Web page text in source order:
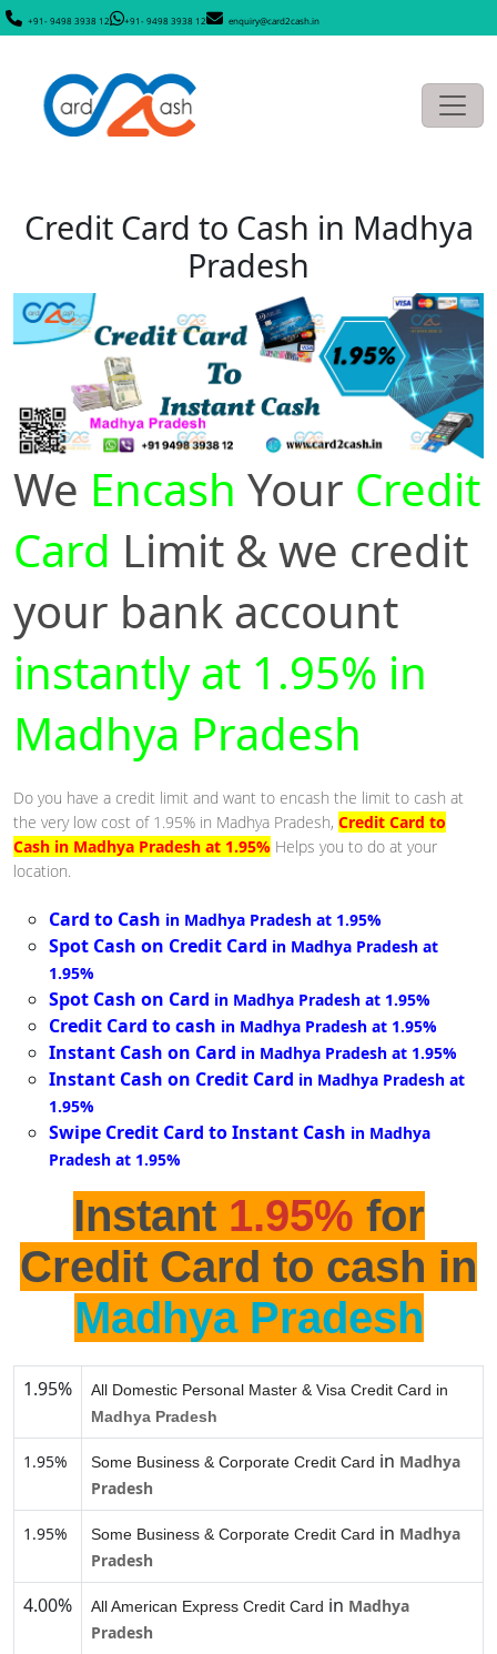
+91- 9498 3938 12 +91- 9498 3938 12 enquiry@card2cash.in
Credit Card to Cash in Madhya
Pradesh
We Encash Your Credit
Card Limit & we credit
your bank account
instantly at 1.95% in
Madhya Pradesh
Do you have a credit limit and want to encash the limit to cash at
the very low cost of 1.95% in Madhya Pradesh, Credit Card to
Cash in Madhya Pradesh at 1.95% Helps you to do at your
location.
Card to Cash in Madhya Pradesh at 1.95%
Spot Cash on Credit Card in Madhya Pradesh at
1.95%
Spot Cash on Card in Madhya Pradesh at 1.95%
Credit Card to cash in Madhya Pradesh at 1.95%
Instant Cash on Card in Madhya Pradesh at 1.95%
Instant Cash on Credit Card in Madhya Pradesh at
1.95%
Swipe Credit Card to Instant Cash in Madhya
Pradesh at 1.95%
Instant 1.95% for
Credit Card to cash in
Madhya Pradesh
1.95%
All Domestic Personal Master & Visa Credit Card in
Madhya Pradesh
1.95% Some Business & Corporate Credit Card in Madhya
Pradesh
1.95% Some Business & Corporate Credit Card in Madhya
Pradesh
4.00% All American Express Credit Card in Madhya
Pradesh